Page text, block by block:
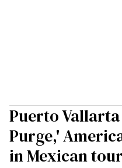
Puerto
Purge,'
in Mexican